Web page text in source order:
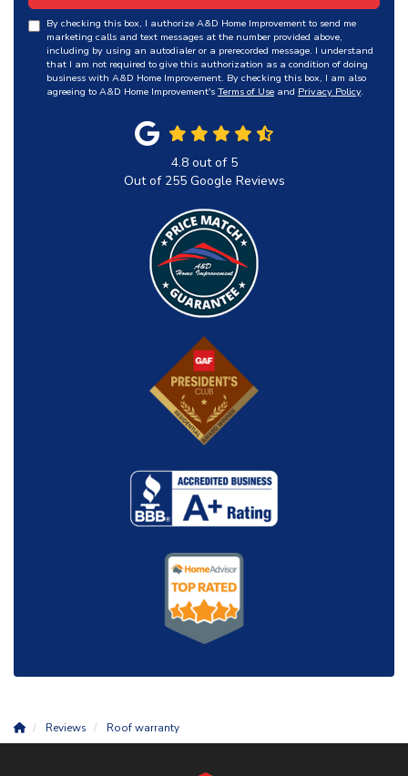
By checking this box, I authorize A&D Home Improvement to send me
marketing calls and text messages at the number provided above,
including by using an autodialer or a prerecorded message. I understand
that I am not required to give this authorization as a condition of doing
business with A&D Home Improvement. By checking this box, I am also
agreeing to A&D Home Improvement's Terms of Use and Privacy Policy.
4.8out of 5
Out of 255Google Reviews
Reviews Roof warranty